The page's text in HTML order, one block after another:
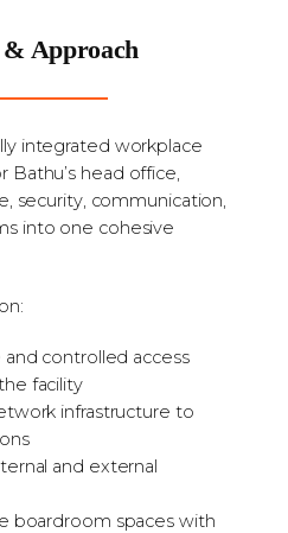
& Approach
integrated workplace
head office,
security, communication,
into one cohesive
and controlled access
facility
infrastructure to
and external
boardroom spaces with